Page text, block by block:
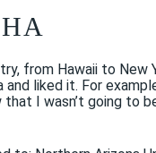
from Hawaii to
liked it. For
I wasn’t going to